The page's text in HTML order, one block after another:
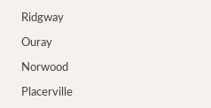
Ridgway
Ouray
Norwood
Placerville